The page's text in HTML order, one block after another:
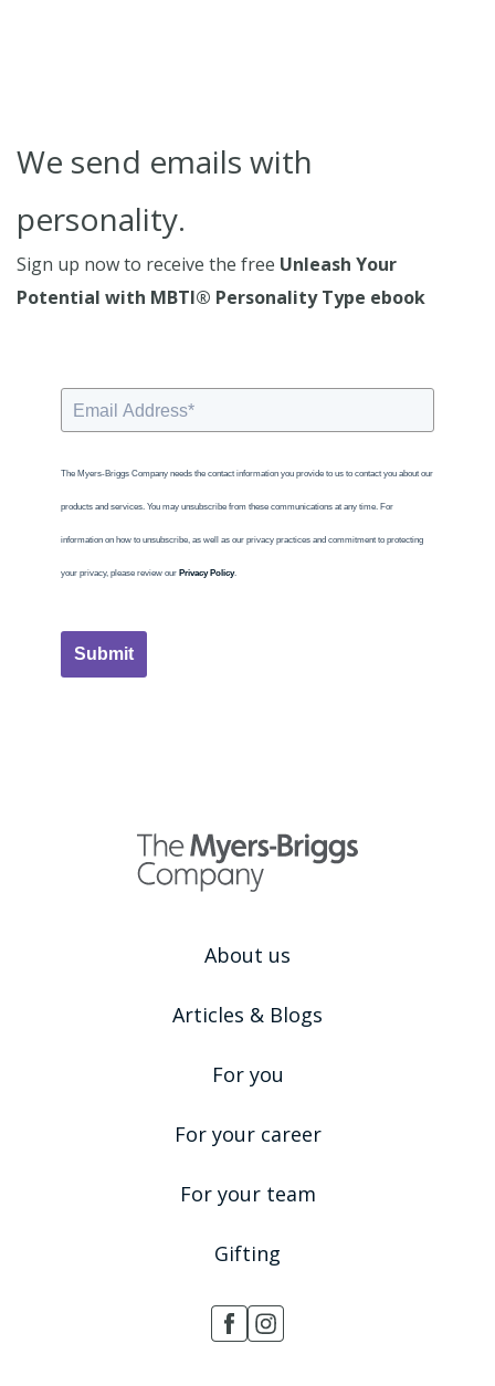
About us
Articles & Blogs
For you
For your career
For your team
Gifting
We send emails with
personality.
Sign up now to receive the free Unleash Your
Potential with MBTI® Personality Type ebook
The Myers-Briggs Company needs the contact information you provide to us to contact you about our
products and services. You may unsubscribe from these communications at any time. For
information on how to unsubscribe, as well as our privacy practices and commitment to protecting
your privacy, please review our Privacy Policy.
Submit